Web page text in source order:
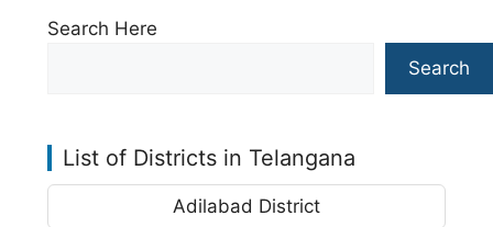
Search Here
Search
List of Districts in Telangana
Adilabad District